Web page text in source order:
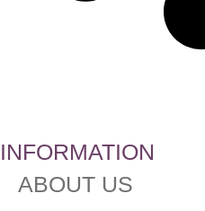
INFORMATION
ABOUT US